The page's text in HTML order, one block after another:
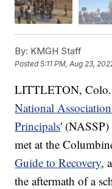
By: KMGH Staff
Posted5:11 PM, Aug 23,
LITTLETON,
National
Principals' (NASSP)
met at the
Guide to Recovery,
the aftermath of a